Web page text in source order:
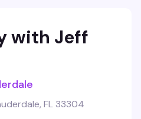
with Jeff
FL 33304